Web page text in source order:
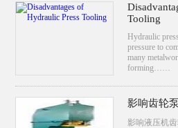
Tooling
Hydraulic
pressure to
many
forming……
影响齿轮
影响液压机